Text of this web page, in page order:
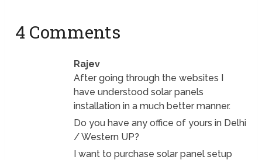
4 Comments
Rajev
After going through the websites I
have understood solar panels
installation in a much better manner.
Do you have any office of yours in Delhi
/ Western UP?
I want to purchase solar panel setup